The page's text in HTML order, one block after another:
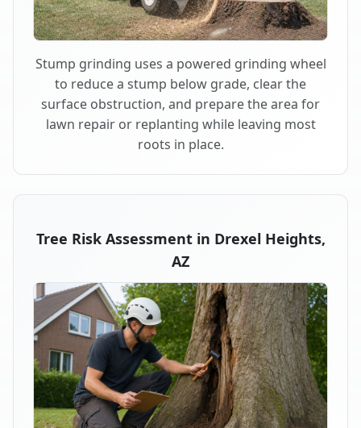
Stump grinding uses a powered grinding wheel
to reduce a stump below grade, clear the
surface obstruction, and prepare the area for
lawn repair or replanting while leaving most
roots in place.
Tree Risk Assessment in Drexel Heights,
AZ